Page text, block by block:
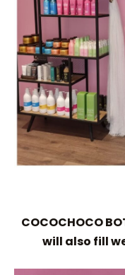
COCOCHOCO
will also fill